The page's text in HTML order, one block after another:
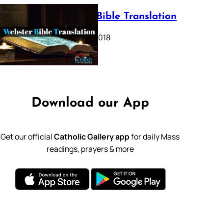
Webster Bible Translation
October 11, 2018
Download our App
Get our officialCatholic Gallery appfor daily Mass
readings, prayers & more